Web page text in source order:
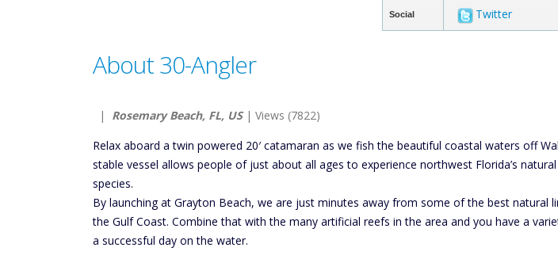
Social Twitter
About 30-Angler
| Rosemary Beach, FL, US| Views (7822)
Relax aboard a twin powered 20′ catamaran as we fish the beautiful coastal waters off
stable vessel allows people of just about all ages to experience northwest Florida’s
species.
By launching at Grayton Beach, we are just minutes away from some of the best natural
the Gulf Coast. Combine that with the many artificial reefs in the area and you have a
a successful day on the water.